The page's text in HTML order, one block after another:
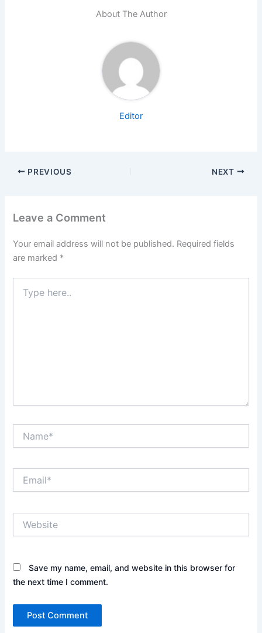
About The Author
Editor
PREVIOUS NEXT
Leave a Comment
Your email address will not be published. Required fields
are marked *
here..
Save my name, email, and website in this browser for
the next time I comment.